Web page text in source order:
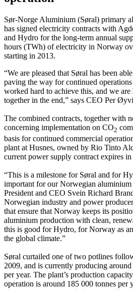
Sør-Norge Aluminium (Søral) primary
has signed electricity contracts with
and Hydro for the long-term annual
hours (TWh) of electricity in Norway
starting in 2013.
“We are pleased that Søral has been
paving the way for continued
worked hard to achieve this, and we are
together in the end,” says CEO Per
The combined contracts, together with
concerning implementation on CO2
basis for continued commercial
plant at Husnes, owned by Rio Tinto
current power supply contract expires
“This is a milestone for Søral and for
important for our Norwegian aluminium
President and CEO Svein Richard
Norwegian industry and power
that ensure that Norway keeps its
aluminium production with clean,
this is good for Hydro, for Norway as
the global climate.”
Søral curtailed one of two potlines
2009, and is currently producing
per year. The plant’s production
operation is around 185 000 tonnes per